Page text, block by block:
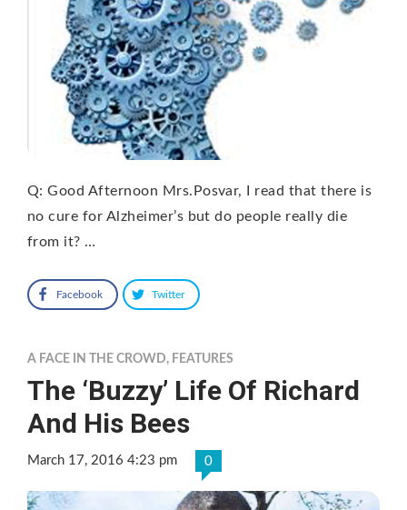
Q: Good Afternoon Mrs.Posvar, I read that there is
no cure for Alzheimer’s but do people really die
from it? …
Facebook Twitter
A FACE IN THE CROWD, FEATURES
The ‘Buzzy’ Life Of Richard
And His Bees
March 17, 2016 4:23 pm 0